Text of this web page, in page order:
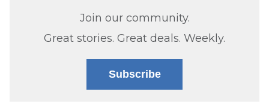
Join our community.
Great stories. Great deals. Weekly.
Subscribe